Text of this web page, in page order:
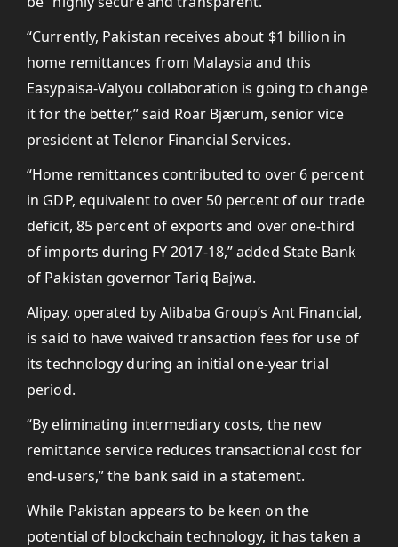
“Currently, Pakistan receives about $1 billion in
home remittances from Malaysia and this
Easypaisa-Valyou collaboration is going to change
it for the better,” said Roar Bjærum, senior vice
president at Telenor Financial Services.
“Home remittances contributed to over 6 percent
in GDP, equivalent to over 50 percent of our trade
deficit, 85 percent of exports and over one-third
of imports during FY 2017-18,” added State Bank
of Pakistan governor Tariq Bajwa.
Alipay, operated by Alibaba Group’s Ant Financial,
is said to have waived transaction fees for use of
its technology during an initial one-year trial
period.
“By eliminating intermediary costs, the new
remittance service reduces transactional cost for
end-users,” the bank said in a statement.
While Pakistan appears to be keen on the
potential of blockchain technology, it has taken a